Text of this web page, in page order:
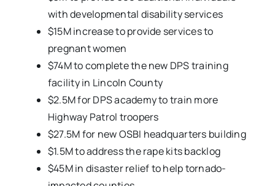
with developmental disability services
$15M increase to provide services to
pregnant women
$74M to complete the new DPS training
facility in Lincoln County
$2.5M for DPS academy to train more
Highway Patrol troopers
$27.5M for new OSBI headquarters building
$1.5M to address the rape kits backlog
$45M in disaster relief to help tornado-